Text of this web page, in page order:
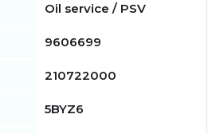
Oil service / PSV
9606699
210722000
5BYZ6